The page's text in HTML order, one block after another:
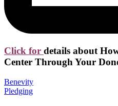
Click for details about
Center Through Your
Benevity
Pledging